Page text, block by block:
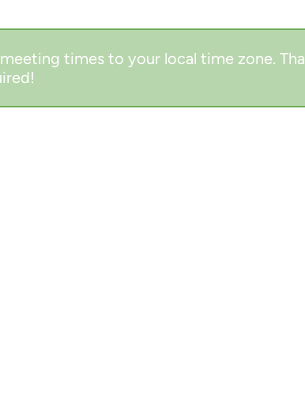
times to your local time zone.